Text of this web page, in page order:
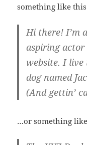
something like
Hi there! I’m
aspiring
website. I live
dog named
(And gettin’
…or something